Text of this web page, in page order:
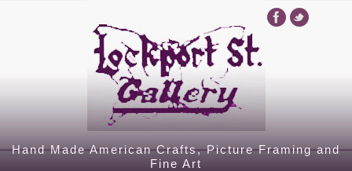
Hand Made American Crafts, Picture Framing and
Fine Art